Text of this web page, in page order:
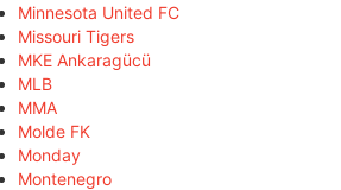
Minnesota United FC
Missouri Tigers
MKE Ankaragücü
MLB
MMA
Molde FK
Monday
Montenegro